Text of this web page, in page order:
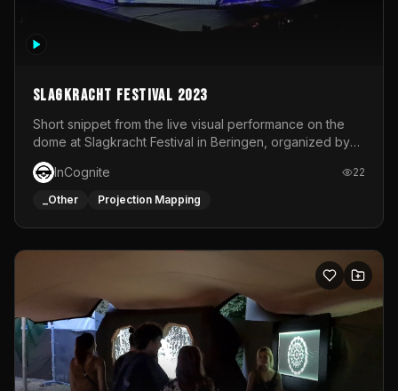
Slagkracht Festival 2023
Short snippet from the live visual performance on the
dome at Slagkracht Festival in Beringen, organized by
Club 9
InCognite
22
_Other Projection Mapping